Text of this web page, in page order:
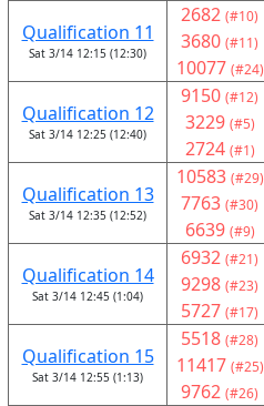
Qualification 11
Sat 3/14 12:15 (12:30)
2682 (#10)
3680 (#11)
10077 (#24)
Qualification 12
Sat 3/14 12:25 (12:40)
9150 (#12)
3229 (#5)
2724 (#1)
Qualification 13
Sat 3/14 12:35 (12:52)
10583 (#29)
7763 (#30)
6639 (#9)
Qualification 14
Sat 3/14 12:45 (1:04)
6932 (#21)
9298 (#23)
5727 (#17)
Qualification 15
Sat 3/14 12:55 (1:13)
5518 (#28)
11417 (#25)
9762 (#26)